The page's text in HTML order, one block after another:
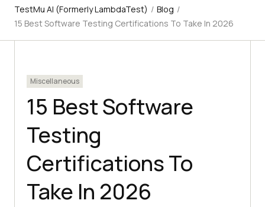
TestMu AI (Formerly LambdaTest) / Blog /
15 Best Software Testing Certifications To Take In 2026
Miscellaneous
15 Best Software
Testing
Certifications To
Take In 2026